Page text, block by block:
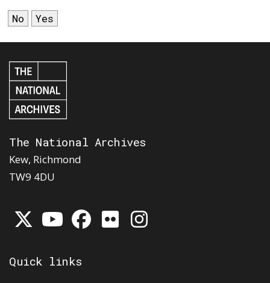
No Yes
The National Archives
Kew, Richmond
TW9 4DU
Quick links